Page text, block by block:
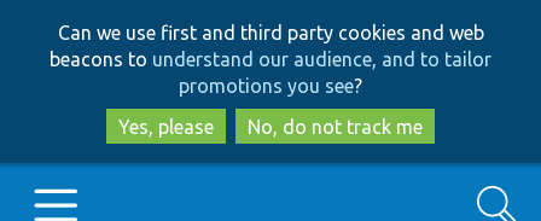
to
main
content
to
search
Can we use first and third party cookies and web
beacons to understand our audience, and to tailor
promotions you see?
Yes, please
No, do not track me
Search